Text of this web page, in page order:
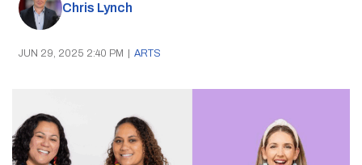
Chris Lynch
JUN 29, 2025 2:40 PM | ARTS